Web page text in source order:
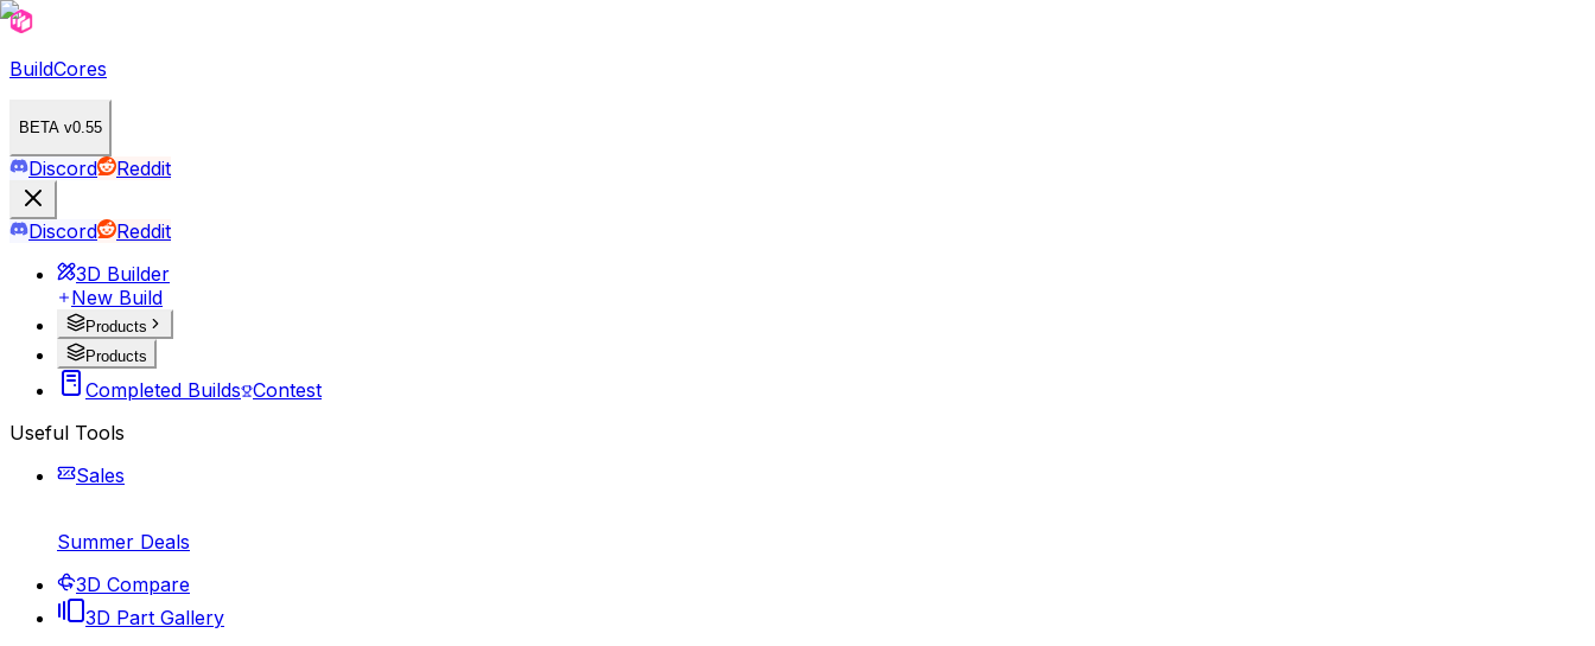
BuildCores
BETA v0.55
Discord Reddit
Discord
Reddit
3D Builder
New Build
Products
Products
Completed Builds Contest
Useful Tools
Sales
Summer Deals
3D Compare
3D Part Gallery